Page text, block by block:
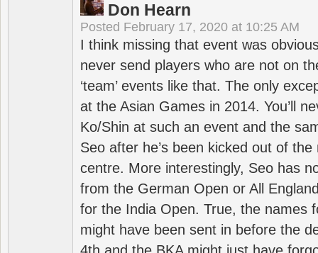
Don Hearn
Posted February 17, 2020 at 10:25 AM
I think missing that event was
never send players who are not on
‘team’ events like that. The only
at the Asian Games in 2014. You’ll
Ko/Shin at such an event and the
Seo after he’s been kicked out of
centre. More interestingly, Seo has
from the German Open or All
for the India Open. True, the names
might have been sent in before the